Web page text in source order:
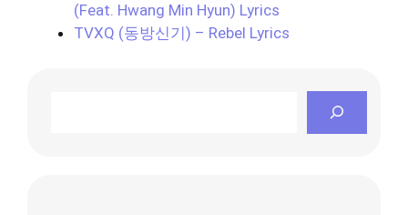
(Feat. Hwang Min Hyun) Lyrics
TVXQ (동방신기) – Rebel Lyrics